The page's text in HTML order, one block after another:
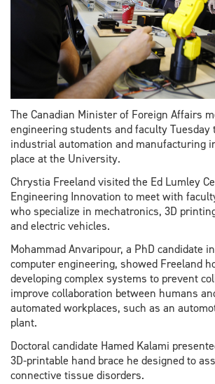
The Canadian Minister of Foreign Affairs
engineering students and faculty Tuesday
industrial automation and manufacturing
place at the University.
Chrystia Freeland visited the Ed Lumley
Engineering Innovation to meet with
who specialize in mechatronics, 3D
and electric vehicles.
Mohammad Anvaripour, a PhD candidate
computer engineering, showed Freeland
developing complex systems to prevent
improve collaboration between humans
automated workplaces, such as an
plant.
Doctoral candidate Hamed Kalami
3D-printable hand brace he designed to
connective tissue disorders.